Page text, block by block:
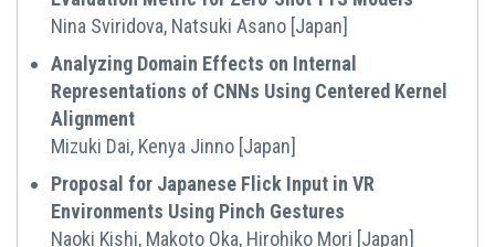
Nina Sviridova, Natsuki Asano [Japan]
Analyzing Domain Effects on Internal
Representations of CNNs Using Centered Kernel
Alignment
Mizuki Dai, Kenya Jinno [Japan]
Proposal for Japanese Flick Input in VR
Environments Using Pinch Gestures
Naoki Kishi, Makoto Oka, Hirohiko Mori [Japan]